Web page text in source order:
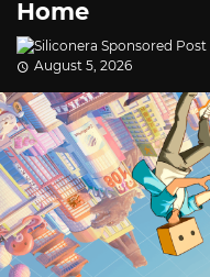
Home
August 5, 2026